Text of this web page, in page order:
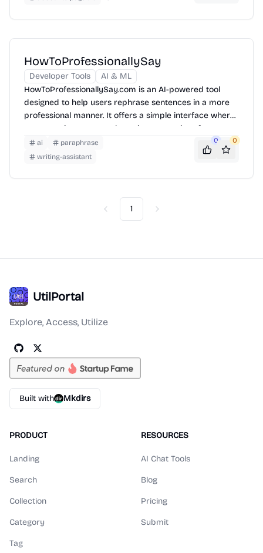
HowToProfessionallySay
Developer Tools
AI & ML
HowToProfessionallySay.com is an AI-powered tool
designed to help users rephrase sentences in a more
professional manner. It offers a simple interface where
users can input text and receive suggestions for
improvement, enhancing their communication skills for
various professional contexts.
ai
paraphrase
writing-assistant
0 0
Previous
1 Next
UtilPortal
Explore, Access, Utilize
Built with Mkdirs
PRODUCT
Landing
Search
Collection
Category
Tag
RESOURCES
AI Chat Tools
Blog
Pricing
Submit